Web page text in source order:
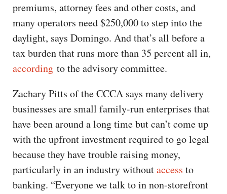
premiums, attorney fees and other costs, and
many operators need $250,000 to step into the
daylight, says Domingo. And that’s all before a
tax burden that runs more than 35 percent all in,
according to the advisory committee.
Zachary Pitts of the CCCA says many delivery
businesses are small family-run enterprises that
have been around a long time but can’t come up
with the upfront investment required to go legal
because they have trouble raising money,
particularly in an industry withoutaccess to
banking. “Everyone we talk to in non-storefront